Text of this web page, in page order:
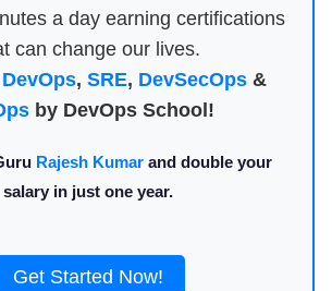
a day earning certifications
can change our lives.
DevOps, SRE, DevSecOps&
by DevOps School!
Rajesh Kumar and double your
salary in just one year.
Get Started Now!